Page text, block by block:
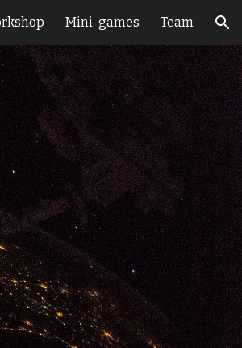
Mini-games Team